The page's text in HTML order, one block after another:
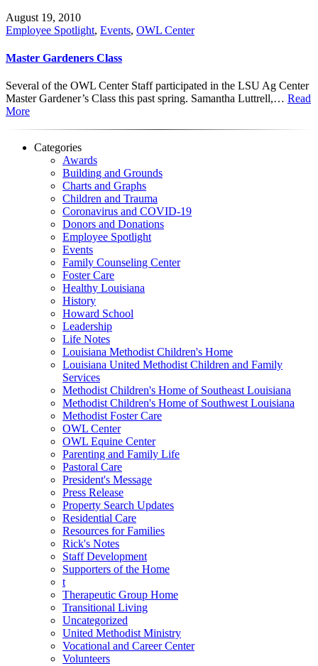
August 19, 2010
Employee Spotlight, Events, OWL Center
Master Gardeners Class
Several of the OWL Center Staff participated in the LSU Ag Center
Master Gardener’s Class this past spring. Samantha Luttrell,… Read
More
Categories
Awards
Building and Grounds
Charts and Graphs
Children and Trauma
Coronavirus and COVID-19
Donors and Donations
Employee Spotlight
Events
Family Counseling Center
Foster Care
Healthy Louisiana
History
Howard School
Leadership
Life Notes
Louisiana Methodist Children's Home
Louisiana United Methodist Children and Family
Services
Methodist Children's Home of Southeast Louisiana
Methodist Children's Home of Southwest Louisiana
Methodist Foster Care
OWL Center
OWL Equine Center
Parenting and Family Life
Pastoral Care
President's Message
Press Release
Property Search Updates
Residential Care
Resources for Families
Rick's Notes
Staff Development
Supporters of the Home
t
Therapeutic Group Home
Transitional Living
Uncategorized
United Methodist Ministry
Vocational and Career Center
Volunteers